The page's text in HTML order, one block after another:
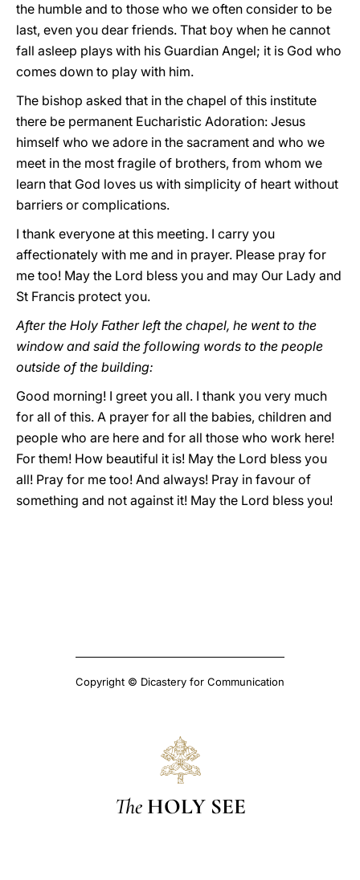
the humble and to those who we often consider to be
last, even you dear friends. That boy when he cannot
fall asleep plays with his Guardian Angel; it is God who
comes down to play with him.
The bishop asked that in the chapel of this institute
there be permanent Eucharistic Adoration: Jesus
himself who we adore in the sacrament and who we
meet in the most fragile of brothers, from whom we
learn that God loves us with simplicity of heart without
barriers or complications.
I thank everyone at this meeting. I carry you
affectionately with me and in prayer. Please pray for
me too! May the Lord bless you and may Our Lady and
St Francis protect you.
After the Holy Father left the chapel, he went to the
window and said the following words to the people
outside of the building:
Good morning! I greet you all. I thank you very much
for all of this. A prayer for all the babies, children and
people who are here and for all those who work here!
For them! How beautiful it is! May the Lord bless you
all! Pray for me too! And always! Pray in favour of
something and not against it! May the Lord bless you!
Copyright © Dicastery for Communication
The HOLY SEE